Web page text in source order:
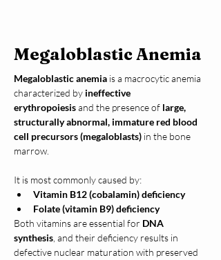
Megaloblastic Anemia
Megaloblastic anemia is a macrocytic anemia
characterized by ineffective
erythropoiesis and the presence of large,
structurally abnormal, immature red blood
cell precursors (megaloblasts) in the bone
marrow.
It is most commonly caused by:
Vitamin B12 (cobalamin) deficiency
Folate (vitamin B9) deficiency
Both vitamins are essential for DNA
synthesis , and their deficiency results in
defective nuclear maturation with preserved